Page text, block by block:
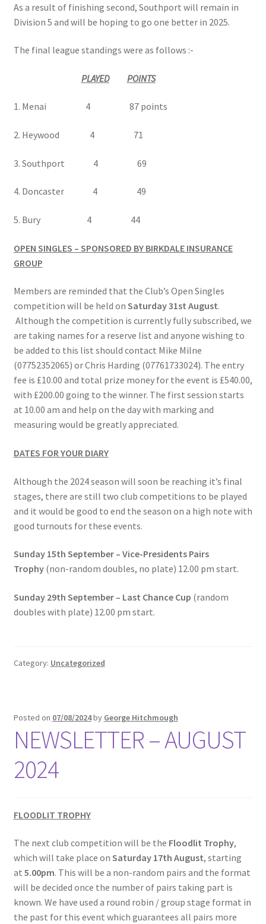
Hesketh Hawks (Aughton Vets)
Hesketh Hobbies (Southport Vets League)
Hesketh Kestrels (Aughton Vets)
Hesketh Kites (Southport Parks)
Hesketh Merlins (Southport Vets)
Hesketh Vultures (Burscough League)
Location
Members Competitions
Members Competitions 2025
My account
NEWSLETTER
Open Competitions 2024
Roll of Honour CHAIRMANS’S SHIELD SPRING PAIRS, VICE
PRESIDENTS TROPHY
Roll of Honour CORONATION CUP & CHAMPIONSHIP CUP
Roll of Honour LAST CHANCE CUP & END OF SEASON
PAIRS
Shop
SUBSCRIPITIONS 2024
As a result of finishing second, Southport will remain in
Division 5 and will be hoping to go one better in 2025.
The final league standings were as follows :-
PLAYED POINTS
1. Menai 4 87 points
2. Heywood 4 71
3. Southport 4 69
4. Doncaster 4 49
5. Bury 4 44
OPEN SINGLES – SPONSORED BY BIRKDALE INSURANCE
GROUP
Members are reminded that the Club’s Open Singles
competition will be held on Saturday 31st August.
Although the competition is currently fully subscribed, we
are taking names for a reserve list and anyone wishing to
be added to this list should contact Mike Milne
(07752352065) or Chris Harding (07761733024). The entry
fee is £10.00 and total prize money for the event is £540.00,
with £200.00 going to the winner. The first session starts
at 10.00 am and help on the day with marking and
measuring would be greatly appreciated.
DATES FOR YOUR DIARY
Although the 2024 season will soon be reaching it’s final
stages, there are still two club competitions to be played
and it would be good to end the season on a high note with
good turnouts for these events.
Sunday 15th September – Vice-Presidents Pairs
Trophy (non-random doubles, no plate) 12.00 pm start.
Sunday 29th September – Last Chance Cup (random
doubles with plate) 12.00 pm start.
Category: Uncategorized
Posted on 07/08/2024by George Hitchmough
NEWSLETTER – AUGUST
2024
FLOODLIT TROPHY
The next club competition will be the Floodlit Trophy,
which will take place on Saturday 17th August, starting
at 5.00pm. This will be a non-random pairs and the format
will be decided once the number of pairs taking part is
known. We have used a round robin / group stage format in
the past for this event which guarantees all pairs more